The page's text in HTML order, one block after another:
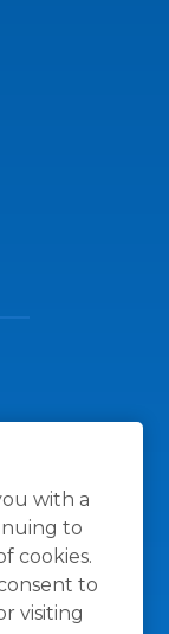
with a
to
cookies.
to
visiting